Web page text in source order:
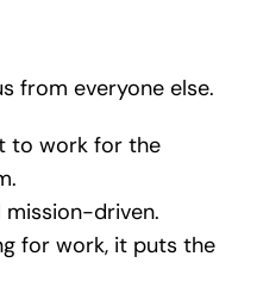
from everyone else.
to work for the
mission-driven.
for work, it puts the